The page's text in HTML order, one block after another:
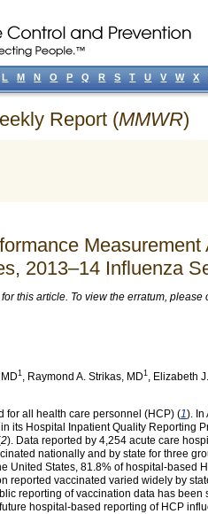
Report (MMWR)
2013–14 Influenza
this article. To view the erratum, please
MD1, Raymond A. Strikas, MD1, Elizabeth
for all health care personnel (HCP) (1). In
its Hospital Inpatient Quality Reporting
2). Data reported by 4,254 acute care
nationally and by state for three
United States, 81.8% of hospital-
reported vaccinated varied widely by
reporting of vaccination data has
hospital-based reporting of HCP
L M N O P Q R S T U V W X